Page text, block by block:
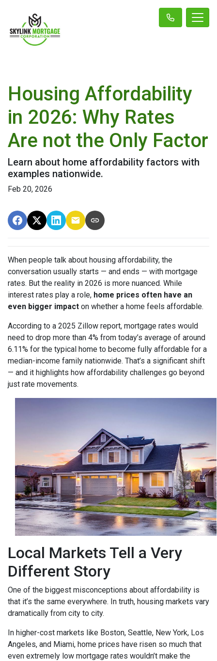
Housing Affordability
in 2026: Why Rates
Are not the Only Factor
Learn about home affordability factors with
examples nationwide.
Feb 20, 2026
When people talk about housing affordability, the
conversation usually starts — and ends — with mortgage
rates. But the reality in 2026 is more nuanced. While
interest rates play a role, home prices often have an
even bigger impact on whether a home feels affordable.
According to a 2025 Zillow report, mortgage rates would
need to drop more than 4% from today’s average of around
6.11% for the typical home to become fully affordable for a
median-income family nationwide. That’s a significant shift
— and it highlights how affordability challenges go beyond
just rate movements.
Local Markets Tell a Very
Different Story
One of the biggest misconceptions about affordability is
that it’s the same everywhere. In truth, housing markets vary
dramatically from city to city.
In higher-cost markets like Boston, Seattle, New York, Los
Angeles, and Miami, home prices have risen so much that
even extremely low mortgage rates wouldn’t make the